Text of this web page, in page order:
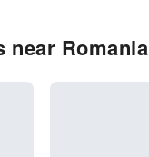
near Romania